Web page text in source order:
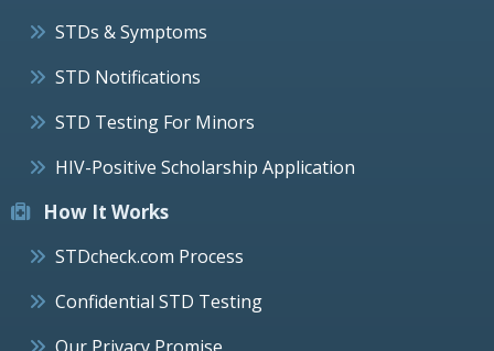
STDs & Symptoms
STD Notifications
STD Testing For Minors
HIV-Positive Scholarship Application
How It Works
STDcheck.com Process
Confidential STD Testing
Our Privacy Promise